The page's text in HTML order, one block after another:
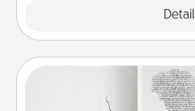
Photo-